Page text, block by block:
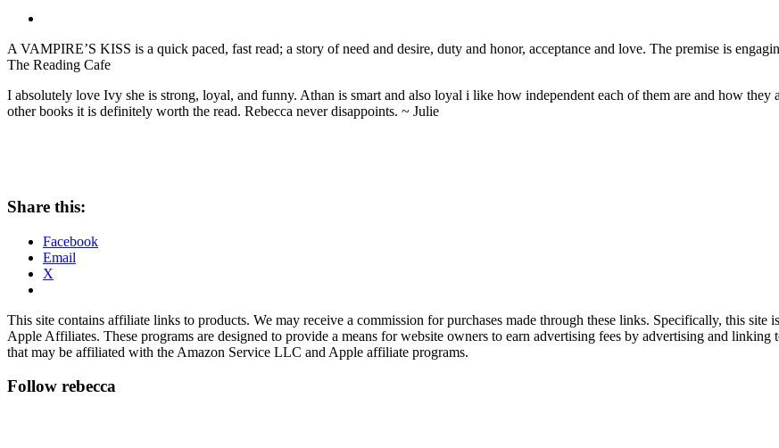
A VAMPIRE’S KISS is a quick paced, fast read; a story of need and desire, duty and honor, acceptance and love. The premise is
The Reading Cafe
I absolutely love Ivy she is strong, loyal, and funny. Athan is smart and also loyal i like how independent each of them are and how they
other books it is definitely worth the read. Rebecca never disappoints. ~ Julie
Share this:
Facebook
Email
X
This site contains affiliate links to products. We may receive a commission for purchases made through these links. Specifically, this
Apple Affiliates. These programs are designed to provide a means for website owners to earn advertising fees by advertising and
that may be affiliated with the Amazon Service LLC and Apple affiliate programs.
Follow rebecca